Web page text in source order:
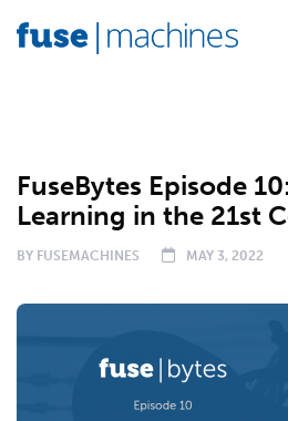
FuseBytes Episode
Learning in the 21st
BY FUSEMACHINES MAY 3, 2022